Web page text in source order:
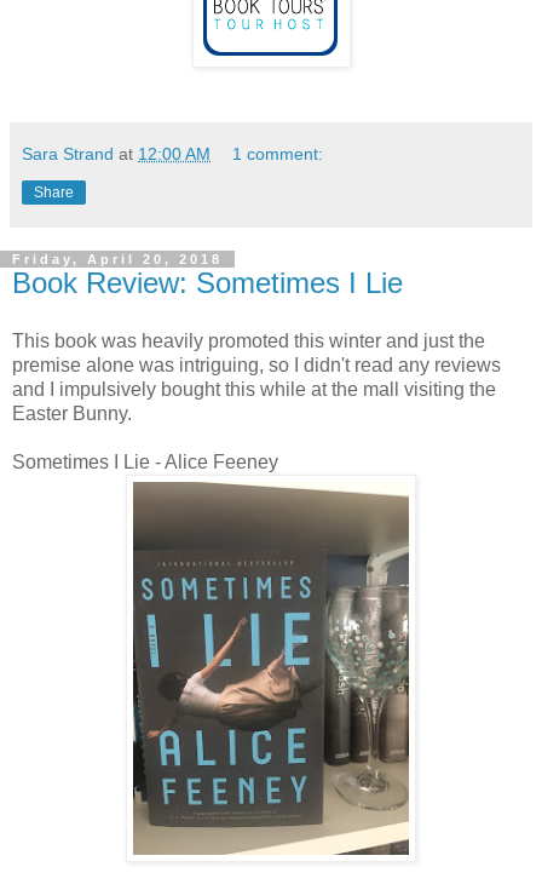
Sara Strand at 12:00 AM 1 comment:
Share
Friday, April 20, 2018
Book Review: Sometimes I Lie
This book was heavily promoted this winter and just the
premise alone was intriguing, so I didn't read any reviews
and I impulsively bought this while at the mall visiting the
Easter Bunny.
Sometimes I Lie - Alice Feeney